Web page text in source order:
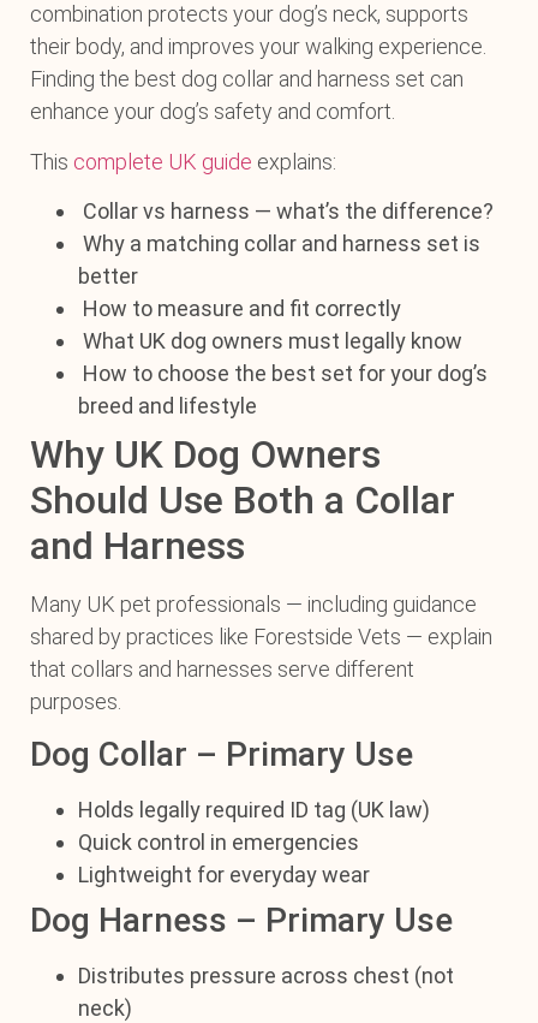
combination protects your dog’s neck, supports
their body, and improves your walking experience.
Finding the best dog collar and harness set can
enhance your dog’s safety and comfort.
This complete UK guide explains:
Collar vs harness — what’s the difference?
Why a matching collar and harness set is
better
How to measure and fit correctly
What UK dog owners must legally know
How to choose the best set for your dog’s
breed and lifestyle
Why UK Dog Owners
Should Use Both a Collar
and Harness
Many UK pet professionals — including guidance
shared by practices like Forestside Vets — explain
that collars and harnesses serve different
purposes.
Dog Collar – Primary Use
Holds legally required ID tag (UK law)
Quick control in emergencies
Lightweight for everyday wear
Dog Harness – Primary Use
Distributes pressure across chest (not
neck)